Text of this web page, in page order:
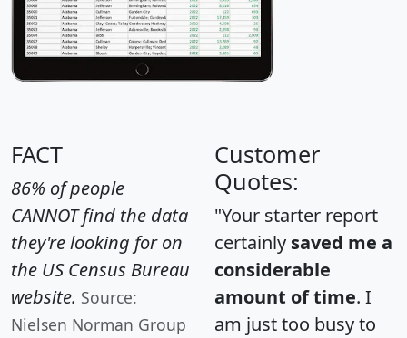
FACT
86% of people
CANNOT find the data
they're looking for on
the US Census Bureau
website. Source:
Nielsen Norman Group
Customer
Quotes:
"Your starter report
certainly saved me a
considerable
amount of time. I
am just too busy to